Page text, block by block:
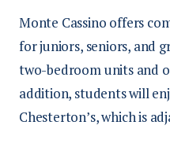
Monte Cassino offers
for juniors, seniors, and
two-bedroom units and
addition, students will
Chesterton’s, which is